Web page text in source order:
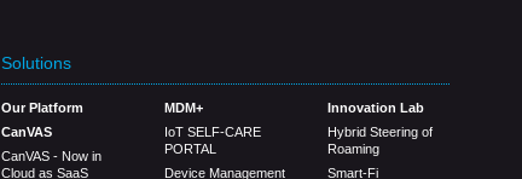
Solutions
Our Platform
CanVAS
CanVAS - Now in
Cloud as SaaS
MDM+
IoT SELF-CARE
PORTAL
Device Management
Innovation Lab
Hybrid Steering of
Roaming
Smart-Fi